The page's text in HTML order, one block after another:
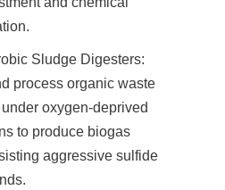
Sludge Digesters:
process organic waste
oxygen-deprived
to produce biogas
aggressive sulfide